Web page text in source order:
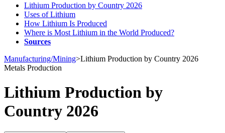
Lithium Production by Country 2026
Uses of Lithium
How Lithium Is Produced
Where is Most Lithium in the World Produced?
Sources
Manufacturing/Mining>Lithium Production by Country 2026
Metals Production
Lithium Production by
Country 2026